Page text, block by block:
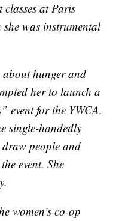
at Paris
was instrumental
hunger and
her to launch a
event for the YWCA.
single-handedly
people and
event. She
women’s co-op